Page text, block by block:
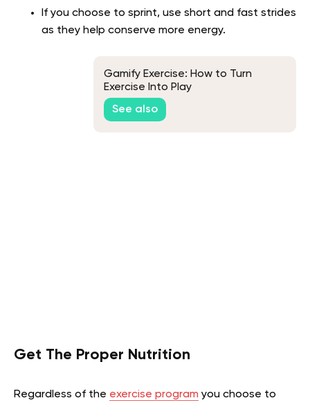
If you choose to sprint, use short and fast strides
as they help conserve more energy.
Gamify Exercise: How to Turn
Exercise Into Play
See also
Get The Proper Nutrition
Regardless of the exercise program you choose to